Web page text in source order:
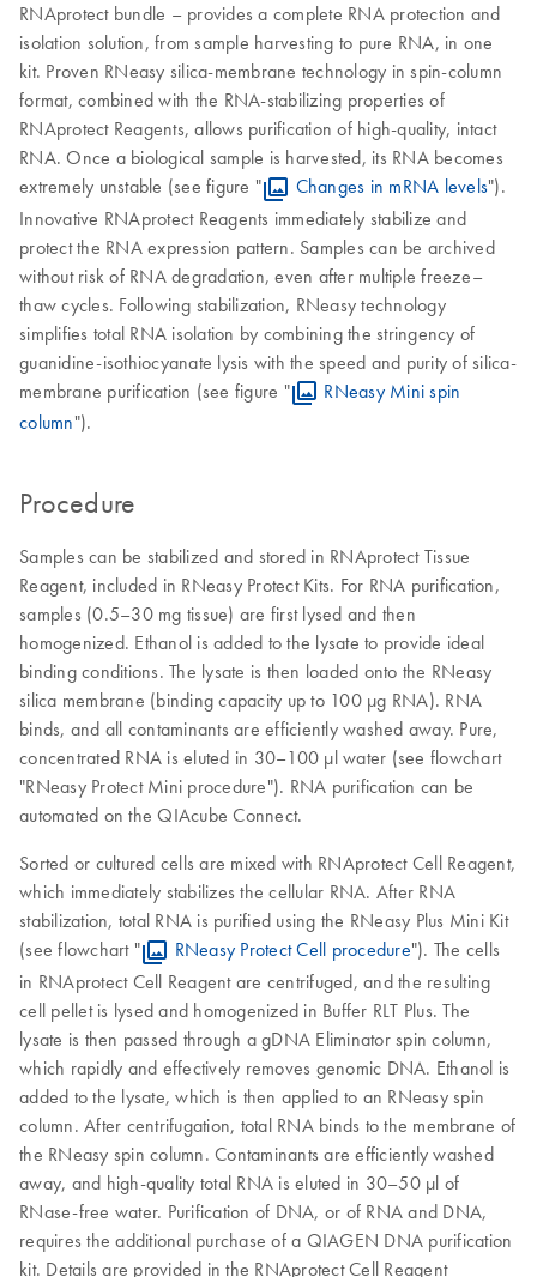
RNAprotect bundle – provides a complete RNA protection and
isolation solution, from sample harvesting to pure RNA, in one
kit. Proven RNeasy silica-membrane technology in spin-column
format, combined with the RNA-stabilizing properties of
RNAprotect Reagents, allows purification of high-quality, intact
RNA. Once a biological sample is harvested, its RNA becomes
extremely unstable (see figure "
Changes in mRNA levels").
Innovative RNAprotect Reagents immediately stabilize and
protect the RNA expression pattern. Samples can be archived
without risk of RNA degradation, even after multiple freeze–
thaw cycles. Following stabilization, RNeasy technology
simplifies total RNA isolation by combining the stringency of
guanidine-isothiocyanate lysis with the speed and purity of silica-
membrane purification (see figure "
RNeasy Mini spin
column").
Procedure
Samples can be stabilized and stored in RNAprotect Tissue
Reagent, included in RNeasy Protect Kits. For RNA purification,
samples (0.5–30 mg tissue) are first lysed and then
homogenized. Ethanol is added to the lysate to provide ideal
binding conditions. The lysate is then loaded onto the RNeasy
silica membrane (binding capacity up to 100 µg RNA). RNA
binds, and all contaminants are efficiently washed away. Pure,
concentrated RNA is eluted in 30–100 µl water (see flowchart
"RNeasy Protect Mini procedure"). RNA purification can be
automated on the QIAcube Connect.
Sorted or cultured cells are mixed with RNAprotect Cell Reagent,
which immediately stabilizes the cellular RNA. After RNA
stabilization, total RNA is purified using the RNeasy Plus Mini Kit
(see flowchart "
RNeasy Protect Cell procedure"). The cells
in RNAprotect Cell Reagent are centrifuged, and the resulting
cell pellet is lysed and homogenized in Buffer RLT Plus. The
lysate is then passed through a gDNA Eliminator spin column,
which rapidly and effectively removes genomic DNA. Ethanol is
added to the lysate, which is then applied to an RNeasy spin
column. After centrifugation, total RNA binds to the membrane of
the RNeasy spin column. Contaminants are efficiently washed
away, and high-quality total RNA is eluted in 30–50 µl of
RNase-free water. Purification of DNA, or of RNA and DNA,
requires the additional purchase of a QIAGEN DNA purification
kit. Details are provided in the RNAprotect Cell Reagent